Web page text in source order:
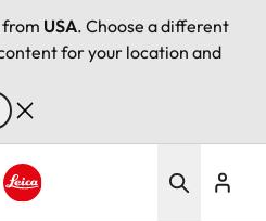
USA. Choose a different
for your location and